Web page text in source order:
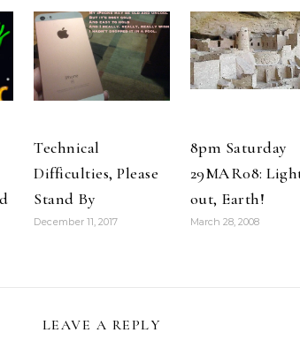
Technical
Difficulties, Please
Stand By
December 11, 2017
8pm Saturday
29MAR08:
out, Earth!
March 28, 2008
LEAVE A REPLY